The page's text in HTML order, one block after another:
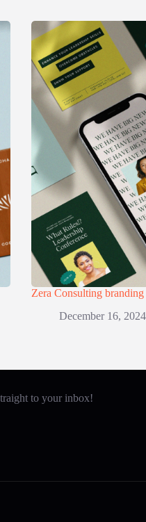
Zera Consulting
December 16, 2024
to your inbox!